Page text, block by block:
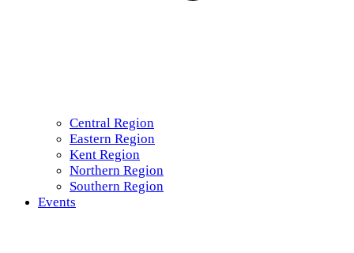
Central Region
Eastern Region
Kent Region
Northern Region
Southern Region
Events